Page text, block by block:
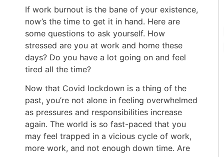
If work burnout is the bane of your existence,
now’s the time to get it in hand. Here are
some questions to ask yourself. How
stressed are you at work and home these
days? Do you have a lot going on and feel
tired all the time?
Now that Covid lockdown is a thing of the
past, you’re not alone in feeling overwhelmed
as pressures and responsibilities increase
again. The world is so fast-paced that you
may feel trapped in a vicious cycle of work,
more work, and not enough down time. Are